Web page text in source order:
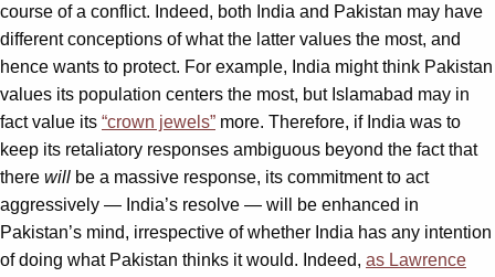
course of a conflict. Indeed, both India and Pakistan may have
different conceptions of what the latter values the most, and
hence wants to protect. For example, India might think Pakistan
values its population centers the most, but Islamabad may in
fact value its “crown jewels” more. Therefore, if India was to
keep its retaliatory responses ambiguous beyond the fact that
there will be a massive response, its commitment to act
aggressively — India’s resolve — will be enhanced in
Pakistan’s mind, irrespective of whether India has any intention
of doing what Pakistan thinks it would. Indeed, as Lawrence